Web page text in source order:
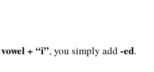
vowel + “i”, you simply add -ed.